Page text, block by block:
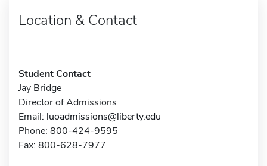
Location & Contact
Student Contact
Jay Bridge
Director of Admissions
Email: luoadmissions@liberty.edu
Phone: 800-424-9595
Fax: 800-628-7977